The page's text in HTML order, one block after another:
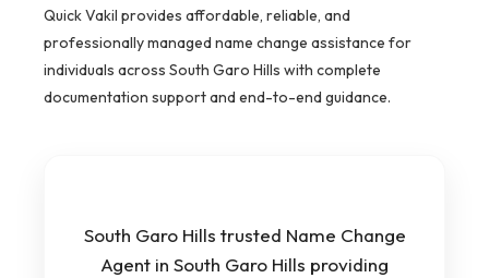
Quick Vakil provides affordable, reliable, and
professionally managed name change assistance for
individuals across South Garo Hills with complete
documentation support and end-to-end guidance.
South Garo Hills trusted Name Change
Agent in South Garo Hills providing